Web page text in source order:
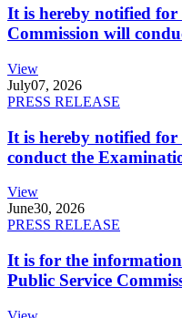
It is hereby notified for
Commission will
View
July07, 2026
PRESS RELEASE
It is hereby notified for
conduct the
View
June30, 2026
PRESS RELEASE
It is for the
Public Service